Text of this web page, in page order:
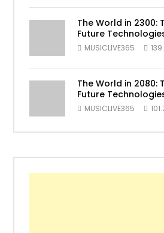
Later
Later
The World in 2300:
Future
MUSICLIVE365
The World in 2080:
Future
MUSICLIVE365